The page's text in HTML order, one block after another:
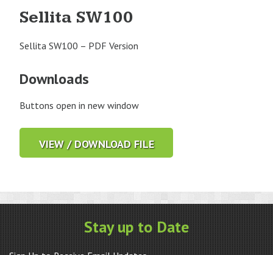
Sellita SW100
Sellita SW100 – PDF Version
Downloads
Buttons open in new window
VIEW / DOWNLOAD FILE
Stay up to Date